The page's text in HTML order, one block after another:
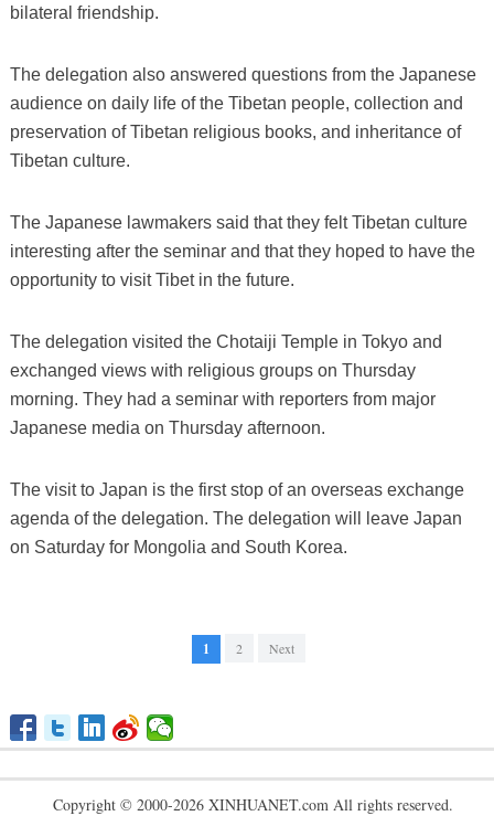
bilateral friendship.
The delegation also answered questions from the Japanese
audience on daily life of the Tibetan people, collection and
preservation of Tibetan religious books, and inheritance of
Tibetan culture.
The Japanese lawmakers said that they felt Tibetan culture
interesting after the seminar and that they hoped to have the
opportunity to visit Tibet in the future.
The delegation visited the Chotaiji Temple in Tokyo and
exchanged views with religious groups on Thursday
morning. They had a seminar with reporters from major
Japanese media on Thursday afternoon.
The visit to Japan is the first stop of an overseas exchange
agenda of the delegation. The delegation will leave Japan
on Saturday for Mongolia and South Korea.
1 2 Next
Copyright © 2000-2026 XINHUANET.com All rights reserved.